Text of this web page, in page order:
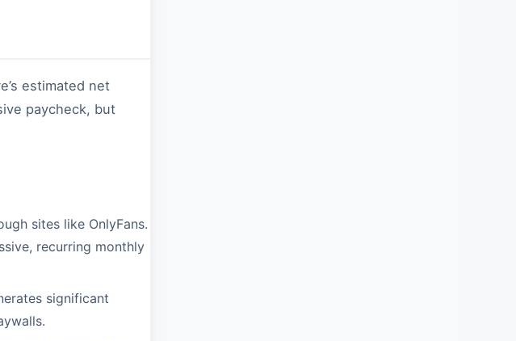
estimated net
paycheck, but
sites like OnlyFans.
recurring monthly
significant